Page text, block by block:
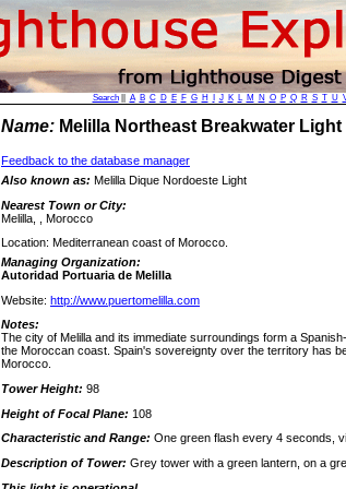
Search|| A B C D E F G H J K L M N O P Q R S T U
Name: Melilla Northeast Breakwater Light
Feedback to the database manager
Also known as: Melilla Dique Nordoeste Light
Nearest Town or City:
Melilla, , Morocco
Location: Mediterranean coast of Morocco.
Managing Organization:
Autoridad Portuaria de Melilla
Website: http://www.puertomelilla.com
Notes:
The city of Melilla and its immediate surroundings form a
the Moroccan coast. Spain's sovereignty over the territory has
Morocco.
Tower Height: 98
Height of Focal Plane: 108
Characteristic and Range: One green flash every 4 seconds,
Description of Tower: Grey tower with a green lantern, on a